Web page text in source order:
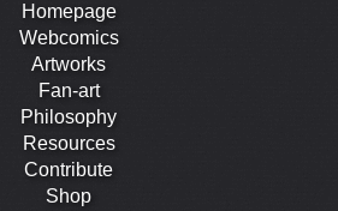
Homepage
Webcomics
Artworks
Fan-art
Philosophy
Resources
Contribute
Shop